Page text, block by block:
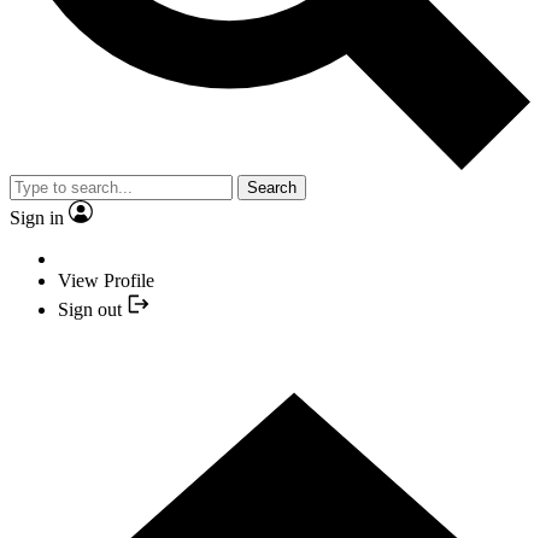
Search
Sign in
View Profile
Sign out